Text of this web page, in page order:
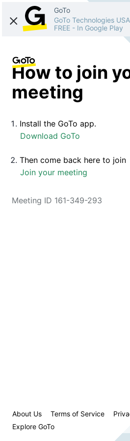
GoTo
GoTo Technologies
FREE - In Google Play
How to join
meeting
Install the GoTo app.
Download GoTo
Then come back here to join
Join your meeting
Meeting ID 161-349-293
About Us Terms of Service
Explore GoTo